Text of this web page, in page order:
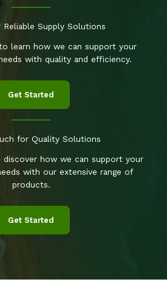
Reliable Supply Solutions
learn how we can support your
with quality and efficiency.
Get Started
for Quality Solutions
how we can support your
with our extensive range of
products.
Get Started